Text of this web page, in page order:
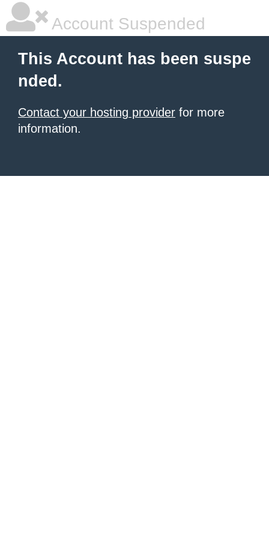
Account Suspended
This Account has been suspe
nded.
Contact your hosting provider for more
information.